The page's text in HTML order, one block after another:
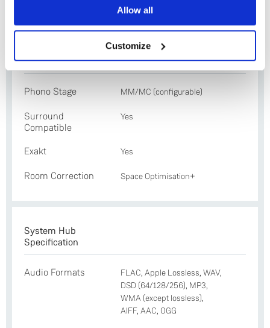
Allow all
Customize
Customisable floorstanding loudspeaker system with
Exakt technology and Selekt electronics
Features
Phono Stage MM/MC (configurable)
Surround
Compatible
Yes
Exakt Yes
Room Correction Space Optimisation+
System Hub
Specification
Audio Formats
FLAC, Apple Lossless, WAV,
DSD (64/128/256), MP3,
WMA (except lossless),
AIFF, AAC, OGG